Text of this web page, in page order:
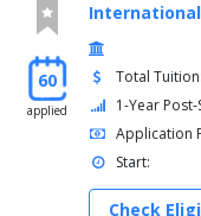
60
applied
International
Total
1-Year
Application
Start:
Check